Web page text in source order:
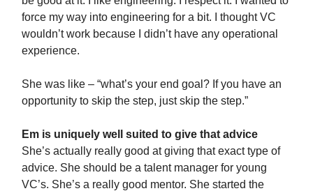
force my way into engineering for a bit. I thought VC
wouldn’t work because I didn’t have any operational
experience.
She was like – “what’s your end goal? If you have an
opportunity to skip the step, just skip the step.”
Em is uniquely well suited to give that advice
She’s actually really good at giving that exact type of
advice. She should be a talent manager for young
VC’s. She’s a really good mentor. She started the